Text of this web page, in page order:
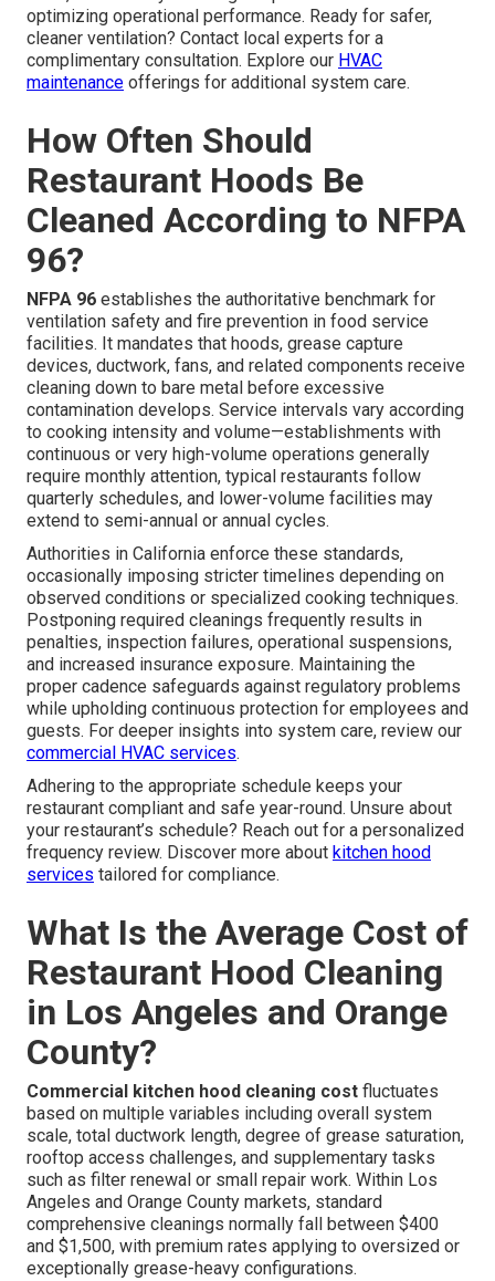
optimizing operational performance. Ready for safer,
cleaner ventilation? Contact local experts for a
complimentary consultation. Explore our HVAC
maintenance offerings for additional system care.
How Often Should
Restaurant Hoods Be
Cleaned According to NFPA
96?
NFPA 96 establishes the authoritative benchmark for
ventilation safety and fire prevention in food service
facilities. It mandates that hoods, grease capture
devices, ductwork, fans, and related components receive
cleaning down to bare metal before excessive
contamination develops. Service intervals vary according
to cooking intensity and volume—establishments with
continuous or very high-volume operations generally
require monthly attention, typical restaurants follow
quarterly schedules, and lower-volume facilities may
extend to semi-annual or annual cycles.
Authorities in California enforce these standards,
occasionally imposing stricter timelines depending on
observed conditions or specialized cooking techniques.
Postponing required cleanings frequently results in
penalties, inspection failures, operational suspensions,
and increased insurance exposure. Maintaining the
proper cadence safeguards against regulatory problems
while upholding continuous protection for employees and
guests. For deeper insights into system care, review our
commercial HVAC services.
Adhering to the appropriate schedule keeps your
restaurant compliant and safe year-round. Unsure about
your restaurant’s schedule? Reach out for a personalized
frequency review. Discover more about kitchen hood
services tailored for compliance.
What Is the Average Cost of
Restaurant Hood Cleaning
in Los Angeles and Orange
County?
Commercial kitchen hood cleaning cost fluctuates
based on multiple variables including overall system
scale, total ductwork length, degree of grease saturation,
rooftop access challenges, and supplementary tasks
such as filter renewal or small repair work. Within Los
Angeles and Orange County markets, standard
comprehensive cleanings normally fall between $400
and $1,500, with premium rates applying to oversized or
exceptionally grease-heavy configurations.